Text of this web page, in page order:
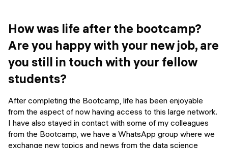
How was life after the bootcamp?
Are you happy with your new job, are
you still in touch with your fellow
students?
After completing the Bootcamp, life has been enjoyable
from the aspect of now having access to this large network.
I have also stayed in contact with some of my colleagues
from the Bootcamp, we have a WhatsApp group where we
exchange new topics and news from the data science